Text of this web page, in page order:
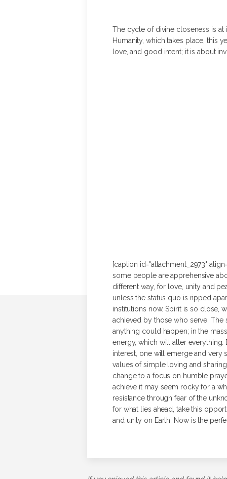
The cycle of divine closeness is at
Humanity, which takes place, this
love, and good intent; it is about
[caption id="attachment_2973"
some people are apprehensive
different way, for love, unity and
unless the status quo is ripped
institutions now. Spirit is so close,
achieved by those who serve.
anything could happen; in the
energy, which will alter
interest, one will emerge and very
values of simple loving and
change to a focus on humble
achieve it may seem rocky for a
resistance through fear of the
for what lies ahead, take this
and unity on Earth. Now is the